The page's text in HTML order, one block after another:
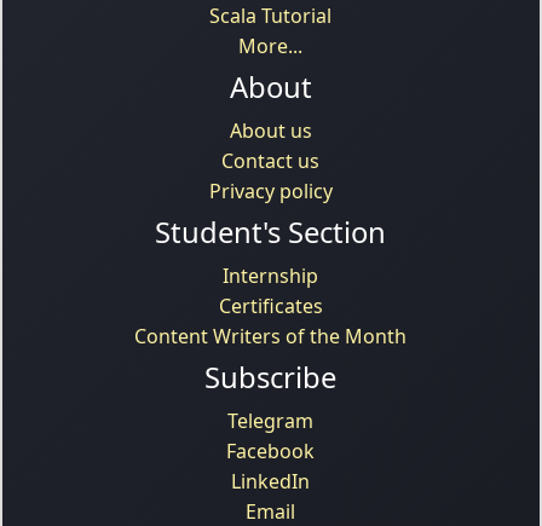
Scala Tutorial
More...
About
About us
Contact us
Privacy policy
Student's Section
Internship
Certificates
Content Writers of the Month
Subscribe
Telegram
Facebook
LinkedIn
Email